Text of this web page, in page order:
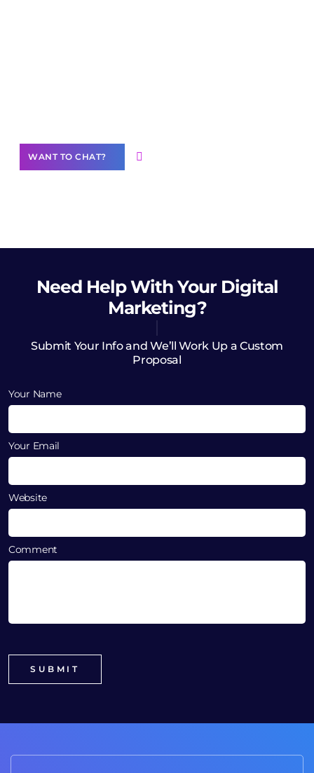
WANT TO CHAT?
Need HelpWith Your Digital
Marketing?
Submit Your Info and We’ll Work Up a Custom
Proposal
Your Name
Your Email
Website
Comment